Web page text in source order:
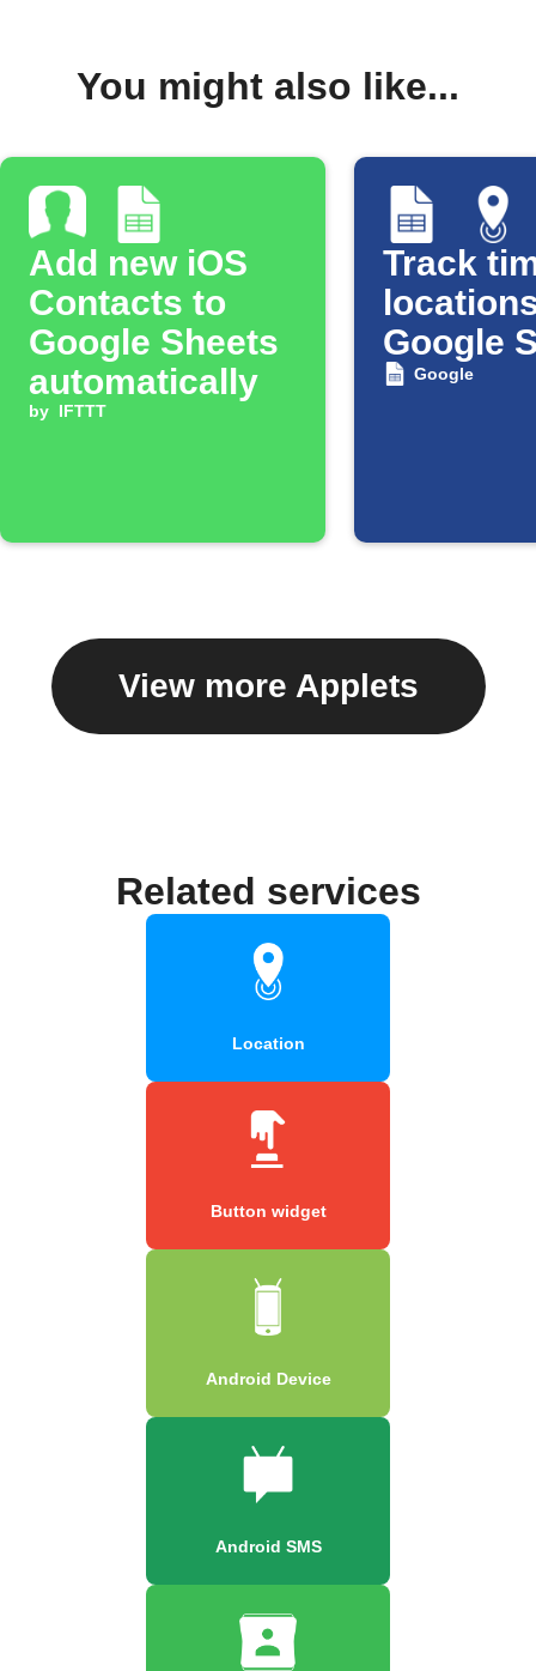
You might also like...
Add new iOS
Contacts to
Google Sheets
automatically
by IFTTT
Track
Google
Google
View more Applets
Related services
Location
Button widget
Android Device
Android SMS